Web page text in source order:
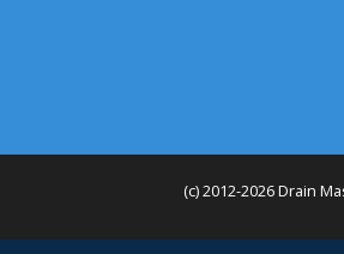
(c) 2012-2026 Drain